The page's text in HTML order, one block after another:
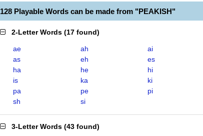
128 Playable Words can be made from "PEAKISH"
2-Letter Words (17 found)
ae ah
ai
as
eh
es
ha
he
hi
is
ka
ki
pa
pe
pi
sh
si
3-Letter Words (43 found)